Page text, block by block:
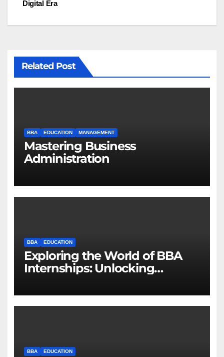
Digital Era
Related Post
BBA EDUCATION MANAGEMENT
Mastering Business
Administration
BBA EDUCATION
Exploring the World of BBA
Internships: Unlocking
Business Leaders
BBA EDUCATION